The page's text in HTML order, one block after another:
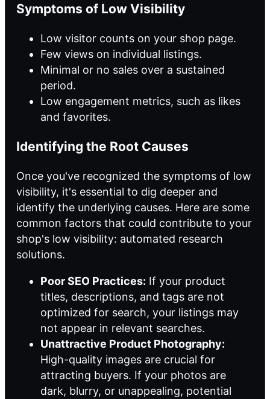
Symptoms of Low Visibility
Low visitor counts on your shop page.
Few views on individual listings.
Minimal or no sales over a sustained
period.
Low engagement metrics, such as likes
and favorites.
Identifying the Root Causes
Once you've recognized the symptoms of low
visibility, it's essential to dig deeper and
identify the underlying causes. Here are some
common factors that could contribute to your
shop's low visibility: automated research
solutions.
Poor SEO Practices: If your product
titles, descriptions, and tags are not
optimized for search, your listings may
not appear in relevant searches.
Unattractive Product Photography:
High-quality images are crucial for
attracting buyers. If your photos are
dark, blurry, or unappealing, potential